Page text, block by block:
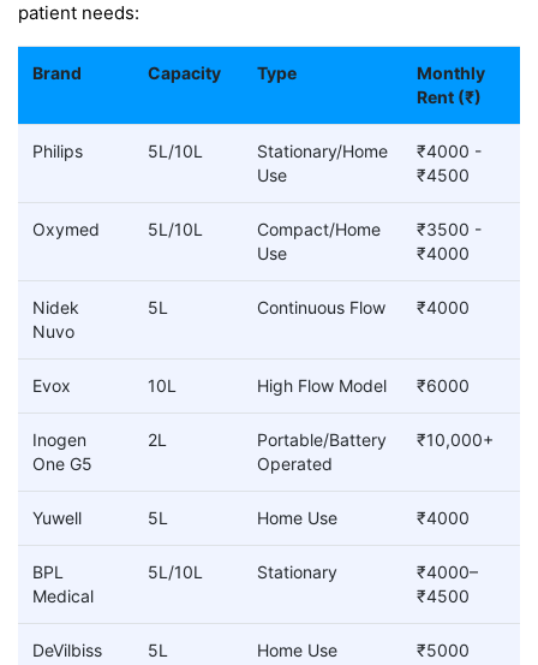
patient needs:
Brand Capacity Type
Monthly
Rent (₹)
Philips 5L/10L
Stationary/Home
Use
₹4000 -
₹4500
Oxymed 5L/10L
Compact/Home
Use
₹3500 -
₹4000
Nidek
Nuvo
5L Continuous Flow ₹4000
Evox 10L High Flow Model ₹6000
Inogen
One G5
2L
Portable/Battery
Operated
₹10,000+
Yuwell 5L Home Use ₹4000
BPL
Medical
5L/10L Stationary
₹4000–
₹4500
DeVilbiss 5L Home Use ₹5000